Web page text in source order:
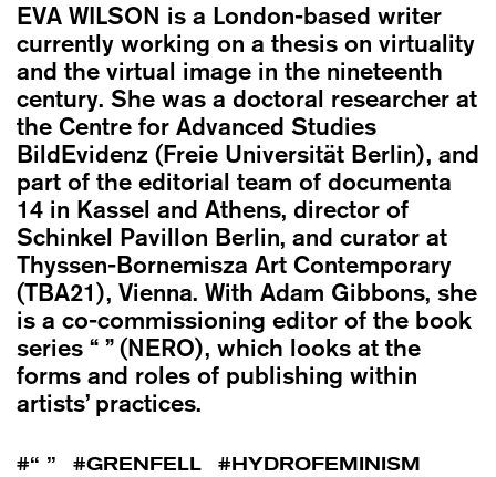
EVA WILSON is a London-based writer
currently working on a thesis on virtuality
and the virtual image in the nineteenth
century. She was a doctoral researcher at
the Centre for Advanced Studies
BildEvidenz (Freie Universität Berlin), and
part of the editorial team of documenta
14 in Kassel and Athens, director of
Schinkel Pavillon Berlin, and curator at
Thyssen-Bornemisza Art Contemporary
(TBA21), Vienna. With Adam Gibbons, she
is a co-commissioning editor of the book
series “ ” (NERO), which looks at the
forms and roles of publishing within
artists’ practices.
“ ” GRENFELL HYDROFEMINISM